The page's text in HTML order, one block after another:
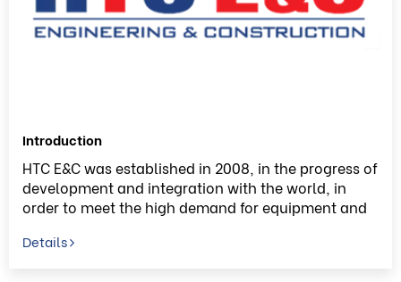
Introduction
HTC E&C was established in 2008, in the progress of
development and integration with the world, in
order to meet the high demand for equipment and
general, and in local market in particular, HTC E&C
Details